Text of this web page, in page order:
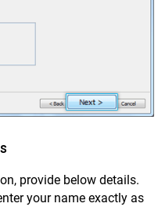
provide below details.
your name exactly as